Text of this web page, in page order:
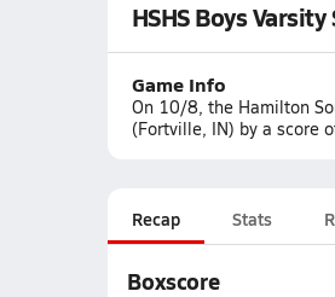
HSHS Boys
Game Info
On 10/8, the Hamilton
(Fortville, IN) by a score
Recap Stats
Boxscore